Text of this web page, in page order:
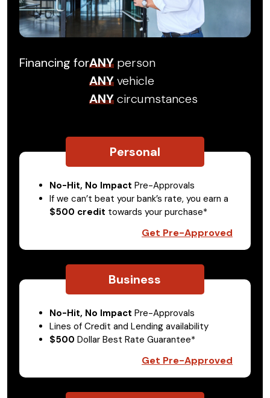
Financing forANY person
ANYvehicle
ANYcircumstances
Personal
No-Hit, No Impact Pre-Approvals
If we can’t beat your bank’s rate, you earn a
$500 credit towards your purchase*
Get Pre-Approved
Business
No-Hit, No Impact Pre-Approvals
Lines of Credit and Lending availability
$500 Dollar Best Rate Guarantee*
Get Pre-Approved